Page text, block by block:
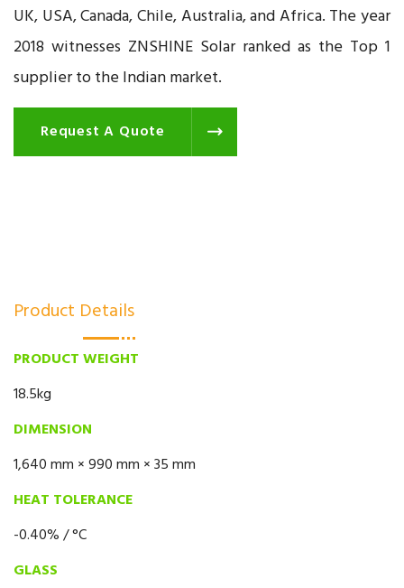
UK, USA, Canada, Chile, Australia, and Africa. The year
2018 witnesses ZNSHINE Solar ranked as the Top 1
supplier to the Indian market.
Request A Quote
Product Details
PRODUCT WEIGHT
18.5kg
DIMENSION
1,640 mm × 990 mm × 35 mm
HEAT TOLERANCE
-0.40% / °C
GLASS